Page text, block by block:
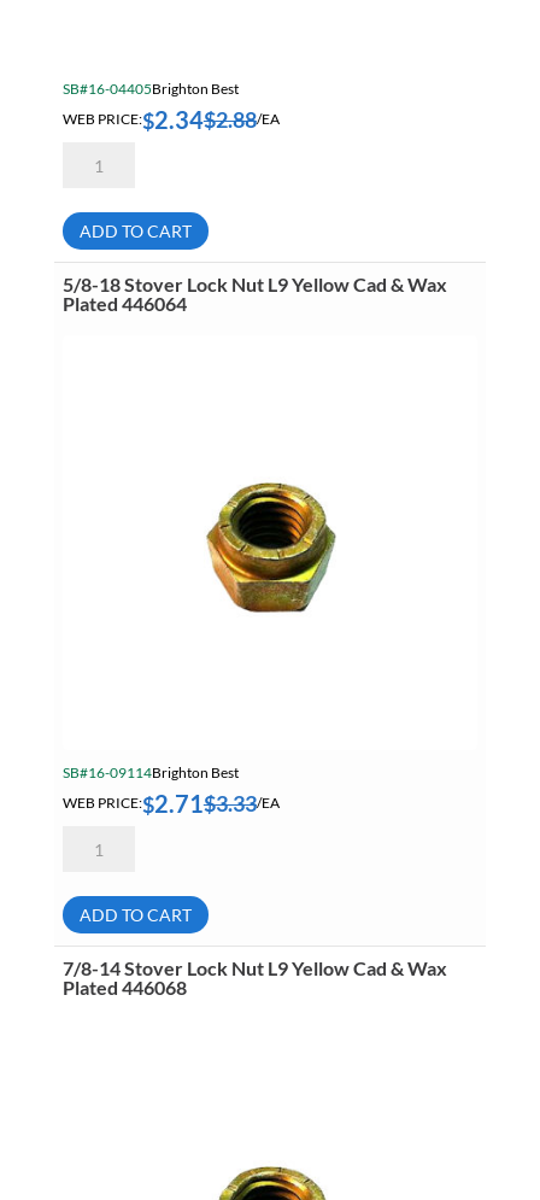
SB#16-04405Brighton Best
WEB PRICE:$2.34$2.88/EA
Nut
L9
Yellow
Zinc
Dichromate
Plated
ADD TO CART
5/8-18 Stover Lock Nut L9 Yellow Cad & Wax
Plated 446064
SB#16-09114Brighton Best
WEB PRICE:$2.71$3.33/EA
Nut
L9
Yellow
Cad
&
Wax
ADD TO CART
7/8-14 Stover Lock Nut L9 Yellow Cad & Wax
Plated 446068